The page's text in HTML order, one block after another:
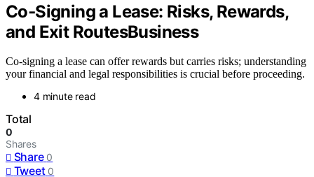
Co‑Signing a Lease: Risks, Rewards,
and Exit RoutesBusiness
Co-signing a lease can offer rewards but carries risks; understanding
your financial and legal responsibilities is crucial before proceeding.
4 minute read
Total
0
Shares
Share 0
Tweet 0